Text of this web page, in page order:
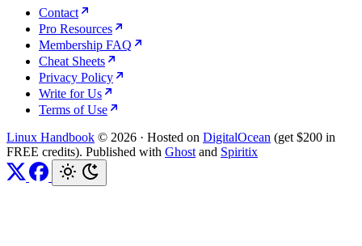
Contact
Pro Resources
Membership FAQ
Cheat Sheets
Privacy Policy
Write for Us
Terms of Use
Linux Handbook © 2026 · Hosted on DigitalOcean (get $200 in
FREE credits). Published with Ghost and Spiritix